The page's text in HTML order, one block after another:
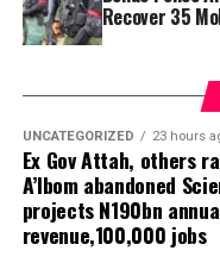
led to the recovery of
been transferred to
Department (SCID)
The command said
intelligence-led
security threats,
property.
Recover 35
UNCATEGORIZED 23 hours
Ex Gov Attah, others
A’Ibom abandoned
projects N190bn
revenue,100,000 jobs